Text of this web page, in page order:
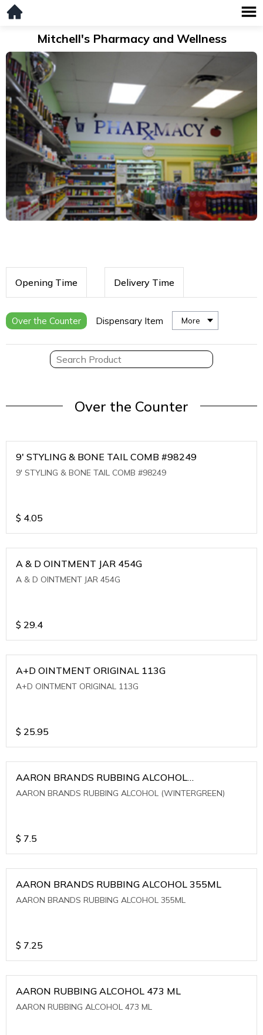
Mitchell's Pharmacy and Wellness
Opening Time Delivery Time
Over the Counter Dispensary Item More
Over the Counter
9' STYLING & BONE TAIL COMB #98249
9' STYLING & BONE TAIL COMB #98249
$ 4.05
A & D OINTMENT JAR 454G
A & D OINTMENT JAR 454G
$ 29.4
A+D OINTMENT ORIGINAL 113G
A+D OINTMENT ORIGINAL 113G
$ 25.95
AARON BRANDS RUBBING ALCOHOL
(WINTERGREEN)
AARON BRANDS RUBBING ALCOHOL (WINTERGREEN)
$ 7.5
AARON BRANDS RUBBING ALCOHOL 355ML
AARON BRANDS RUBBING ALCOHOL 355ML
$ 7.25
AARON RUBBING ALCOHOL 473 ML
AARON RUBBING ALCOHOL 473 ML